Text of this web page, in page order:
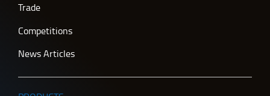
Trade
Competitions
News Articles